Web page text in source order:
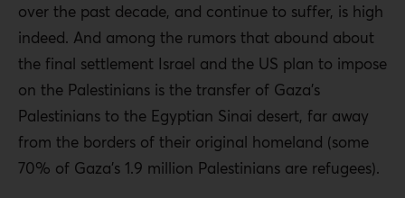
over the past decade, and continue to suffer, is high
indeed. And among the rumors that abound about
the final settlement Israel and the US plan to impose
on the Palestinians is the transfer of Gaza’s
Palestinians to the Egyptian Sinai desert, far away
from the borders of their original homeland (some
70% of Gaza’s 1.9 million Palestinians are refugees).